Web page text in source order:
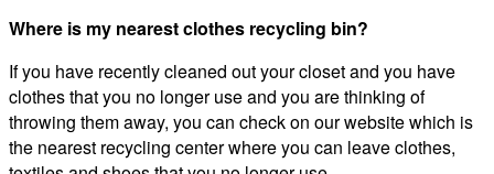
Where is my nearest clothes recycling bin?
If you have recently cleaned out your closet and you have
clothes that you no longer use and you are thinking of
throwing them away, you can check on our website which is
the nearest recycling center where you can leave clothes,